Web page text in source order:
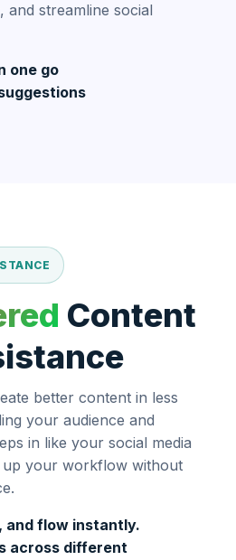
and streamline social
one go
Content
better content in less
your audience and
in like your social media
up your workflow without
and flow instantly.
across different